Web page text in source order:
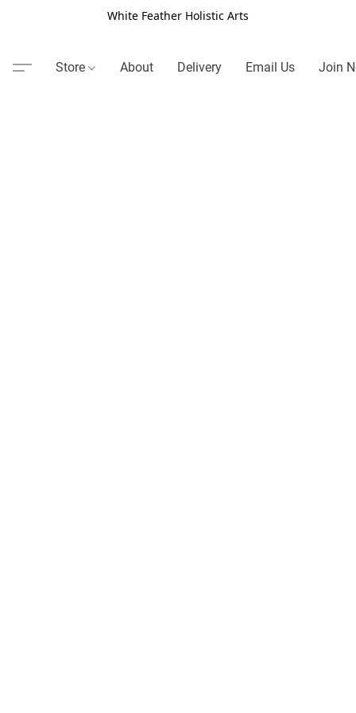
White Feather Holistic Arts
Store About Delivery Email Us Join